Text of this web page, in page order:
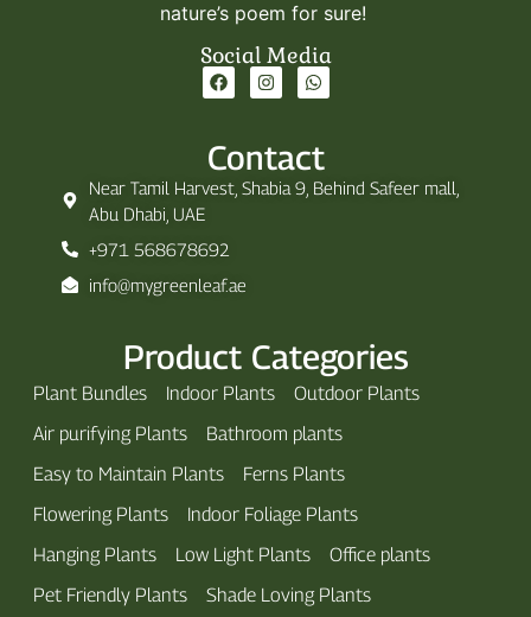
nature’s poem for sure!
Social Media
Contact
Near Tamil Harvest, Shabia 9, Behind Safeer mall,
Abu Dhabi, UAE
+971 568678692
info@mygreenleaf.ae
Product Categories
Plant Bundles Indoor Plants
Outdoor Plants
Air purifying Plants
Bathroom plants
Easy to Maintain Plants
Ferns Plants
Flowering Plants
Indoor Foliage Plants
Hanging Plants
Low Light Plants
Office plants
Pet Friendly Plants
Shade Loving Plants